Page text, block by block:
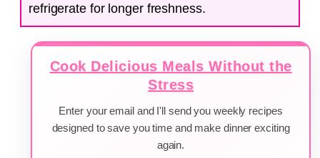
refrigerate for longer freshness.
Cook Delicious Meals Without the
Stress
Enter your email and I'll send you weekly recipes
designed to save you time and make dinner exciting
again.